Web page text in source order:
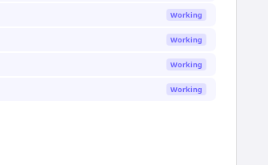
Working
Working
Working
Working